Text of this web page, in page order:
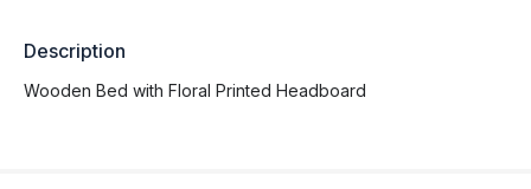
Description
Wooden Bed with Floral Printed Headboard